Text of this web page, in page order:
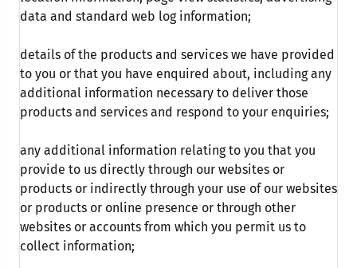
data and standard web log information;
details of the products and services we have provided
to you or that you have enquired about, including any
additional information necessary to deliver those
products and services and respond to your enquiries;
any additional information relating to you that you
provide to us directly through our websites or
products or indirectly through your use of our websites
or products or online presence or through other
websites or accounts from which you permit us to
collect information;